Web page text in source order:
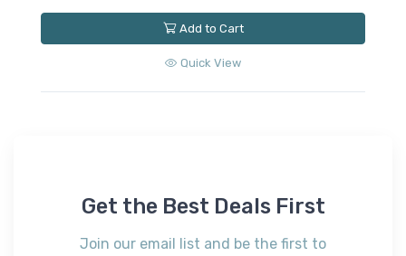
Add to Cart
Quick View
Get the Best Deals First
Join our email list and be the first to